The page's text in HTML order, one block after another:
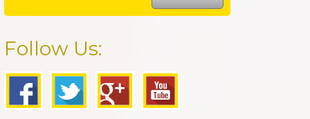
Follow Us: